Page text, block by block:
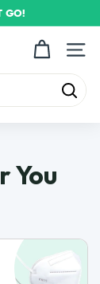
GO!
Site
You